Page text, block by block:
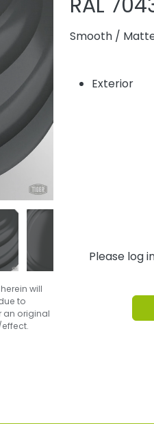
will
to
an original
Smooth/
Exterior
Please log